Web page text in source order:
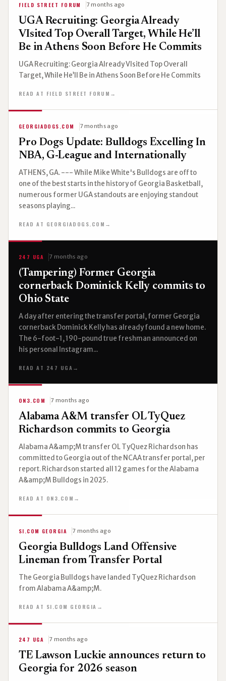
FIELD STREET FORUM 7 months ago
UGA Recruiting: Georgia Already
VIsited Top Overall Target, While He’ll
Be in Athens Soon Before He Commits
UGA Recruiting: Georgia Already VIsited Top Overall
Target, While He’ll Be in Athens Soon Before He Commits
READ AT FIELD STREET FORUM →
GEORGIADOGS.COM 7 months ago
Pro Dogs Update: Bulldogs Excelling In
NBA, G-League and Internationally
ATHENS, GA. --- While Mike White's Bulldogs are off to
one of the best starts in the history of Georgia Basketball,
numerous former UGA standouts are enjoying standout
seasons playing...
READ AT GEORGIADOGS.COM →
247 UGA 7 months ago
(Tampering) Former Georgia
cornerback Dominick Kelly commits to
Ohio State
A day after entering the transfer portal, former Georgia
cornerback Dominick Kelly has already found a new home.
The 6-foot-1, 190-pound true freshman announced on
his personal Instagram...
READ AT 247 UGA →
ON3.COM 7 months ago
Alabama A&M transfer OL TyQuez
Richardson commits to Georgia
Alabama A&amp;M transfer OL TyQuez Richardson has
committed to Georgia out of the NCAA transfer portal, per
report. Richardson started all 12 games for the Alabama
A&amp;M Bulldogs in 2025.
READ AT ON3.COM →
SI.COM GEORGIA 7 months ago
Georgia Bulldogs Land Offensive
Lineman from Transfer Portal
The Georgia Bulldogs have landed TyQuez Richardson
from Alabama A&amp;M.
READ AT SI.COM GEORGIA →
247 UGA 7 months ago
TE Lawson Luckie announces return to
Georgia for 2026 season